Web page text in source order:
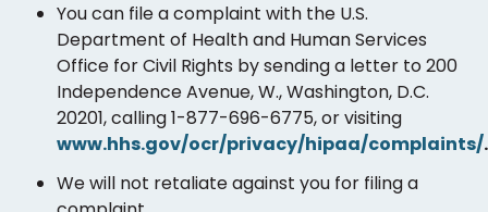
You can file a complaint with the U.S.
Department of Health and Human Services
Office for Civil Rights by sending a letter to 200
Independence Avenue, W., Washington, D.C.
20201, calling 1-877-696-6775, or visiting
www.hhs.gov/ocr/privacy/hipaa/complaints/.
We will not retaliate against you for filing a